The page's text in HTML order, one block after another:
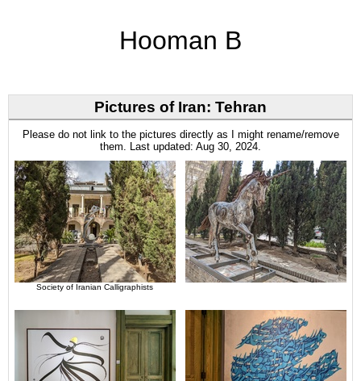
Hooman B
Pictures of Iran: Tehran
Please do not link to the pictures directly as I might rename/remove
them. Last updated: Aug 30, 2024.
Society of Iranian Calligraphists